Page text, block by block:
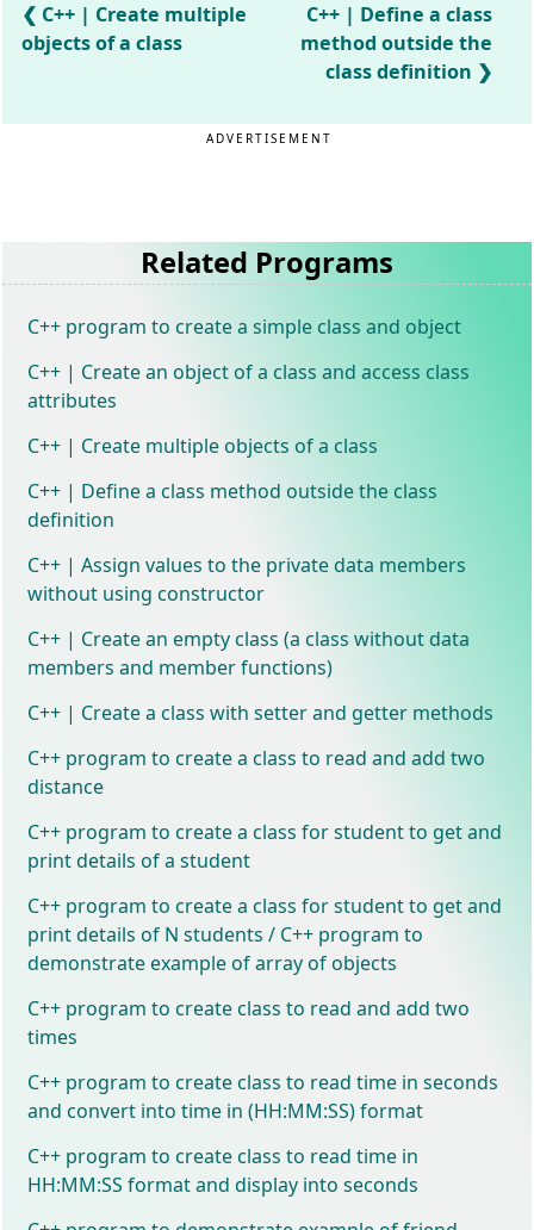
C++ | Create multiple
objects of a class
C++ | Define a class
method outside the
class definition
ADVERTISEMENT
Related Programs
C++ program to create a simple class and object
C++ | Create an object of a class and access class
attributes
C++ | Create multiple objects of a class
C++ | Define a class method outside the class
definition
C++ | Assign values to the private data members
without using constructor
C++ | Create an empty class (a class without data
members and member functions)
C++ | Create a class with setter and getter methods
C++ program to create a class to read and add two
distance
C++ program to create a class for student to get and
print details of a student
C++ program to create a class for student to get and
print details of N students / C++ program to
demonstrate example of array of objects
C++ program to create class to read and add two
times
C++ program to create class to read time in seconds
and convert into time in (HH:MM:SS) format
C++ program to create class to read time in
HH:MM:SS format and display into seconds